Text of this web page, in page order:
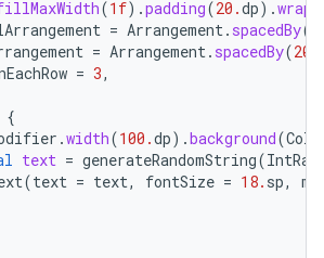
(1f).padding(20.dp).
= Arrangement. spacedBy(
= Arrangement. spacedBy(20.
= 3,
{
.width(100.dp).background(
text = generateRandomString(
(text = text, fontSize = 18. sp,